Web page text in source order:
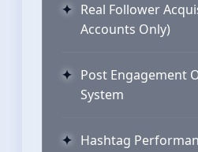
Real Follower
Accounts Only)
Post Engagement
System
Hashtag